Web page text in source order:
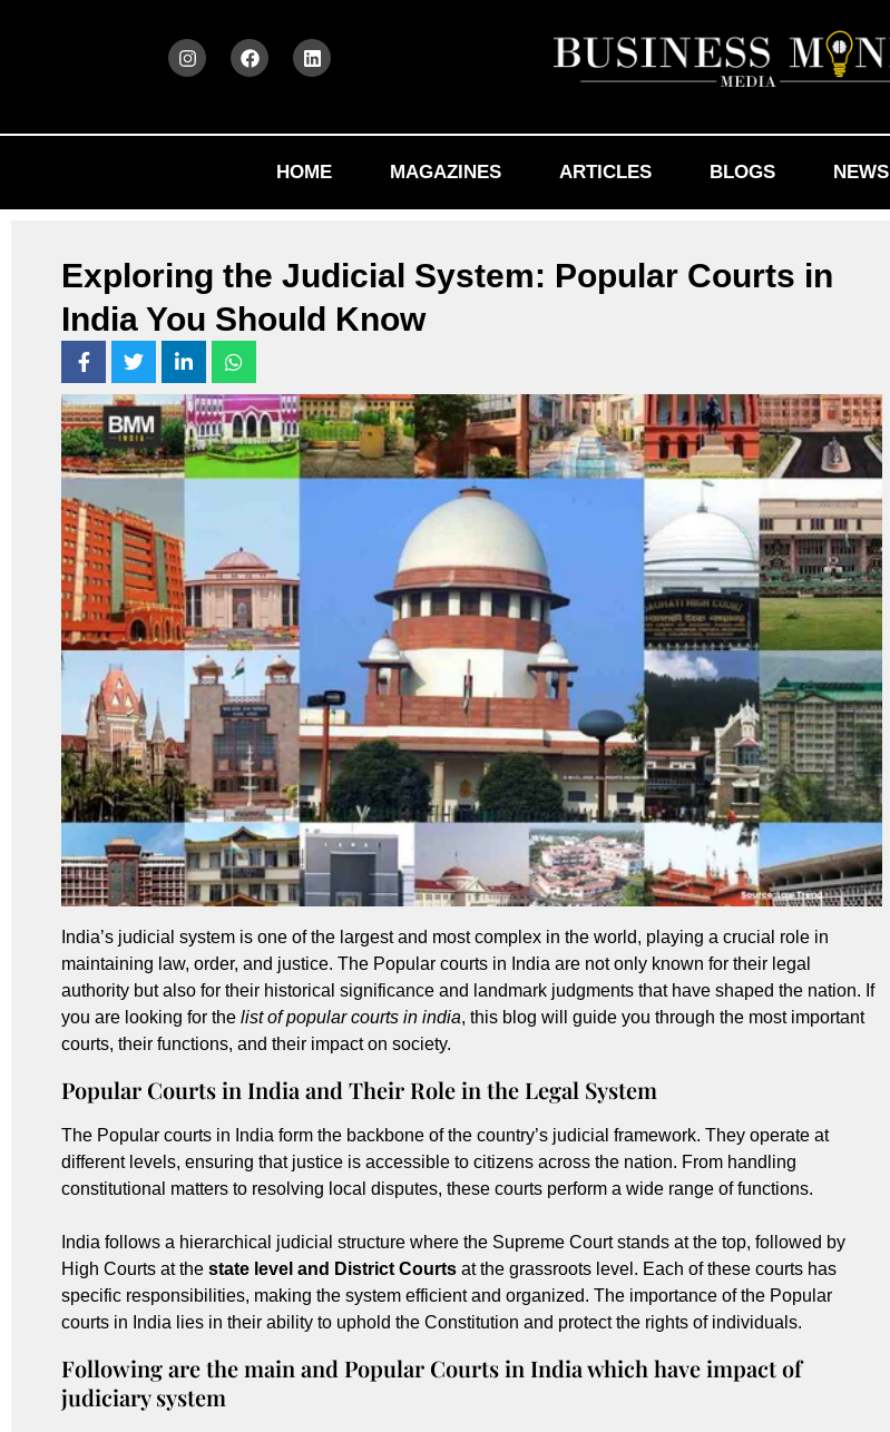
HOME MAGAZINES ARTICLES BLOGS NEWS
Exploring the Judicial System: Popular Courts in
India You Should Know
India’s judicial system is one of the largest and most complex in the world, playing a crucial role in
maintaining law, order, and justice. The Popular courts in India are not only known for their legal
authority but also for their historical significance and landmark judgments that have shaped the nation. If
you are looking for the list of popular courts in india, this blog will guide you through the most important
courts, their functions, and their impact on society.
Popular Courts in India and Their Role in the Legal System
The Popular courts in India form the backbone of the country’s judicial framework. They operate at
different levels, ensuring that justice is accessible to citizens across the nation. From handling
constitutional matters to resolving local disputes, these courts perform a wide range of functions.
India follows a hierarchical judicial structure where the Supreme Court stands at the top, followed by
High Courts at the state level and District Courts at the grassroots level. Each of these courts has
specific responsibilities, making the system efficient and organized. The importance of the Popular
courts in India lies in their ability to uphold the Constitution and protect the rights of individuals.
Following are the main and Popular Courts in India which have impact of
judiciary system